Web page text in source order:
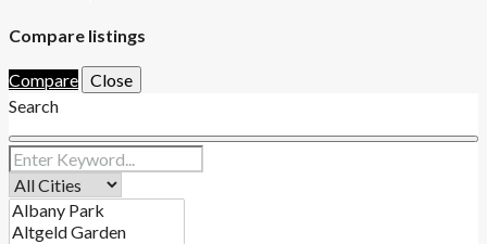
Compare listings
Compare Close
Search